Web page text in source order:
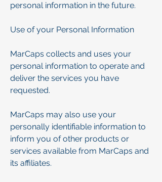
personal information in the future.
Use of your Personal Information
MarCaps collects and uses your
personal information to operate and
deliver the services you have
requested.
MarCaps may also use your
personally identifiable information to
inform you of other products or
services available from MarCaps and
its affiliates.